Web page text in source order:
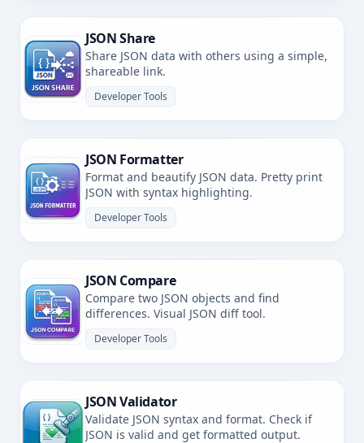
JSON Share
Share JSON data with others using a simple,
shareable link.
Developer Tools
JSON Formatter
Format and beautify JSON data. Pretty print
JSON with syntax highlighting.
Developer Tools
JSON Compare
Compare two JSON objects and find
differences. Visual JSON diff tool.
Developer Tools
JSON Validator
Validate JSON syntax and format. Check if
JSON is valid and get formatted output.